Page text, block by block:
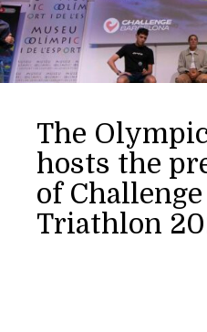
Contact
The
hosts the
of
Triathlon